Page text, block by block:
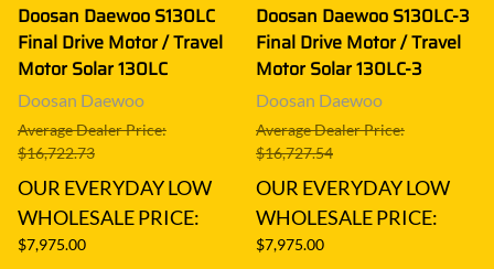
Doosan Daewoo S130LC
Final Drive Motor / Travel
Motor Solar 130LC
Doosan Daewoo
Average Dealer Price:
$16,722.73
OUR EVERYDAY LOW
WHOLESALE PRICE:
$7,975.00
Doosan Daewoo S130LC-3
Final Drive Motor / Travel
Motor Solar 130LC-3
Doosan Daewoo
Average Dealer Price:
$16,727.54
OUR EVERYDAY LOW
WHOLESALE PRICE:
$7,975.00